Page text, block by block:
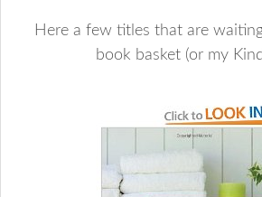
Here a few titles that are
book basket (or my